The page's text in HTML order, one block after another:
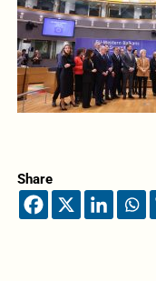
Share